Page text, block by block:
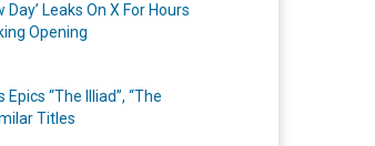
Leaks On X For Hours
Opening
“The Illiad”, “The
Titles